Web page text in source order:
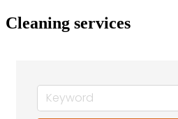
Cleaning services